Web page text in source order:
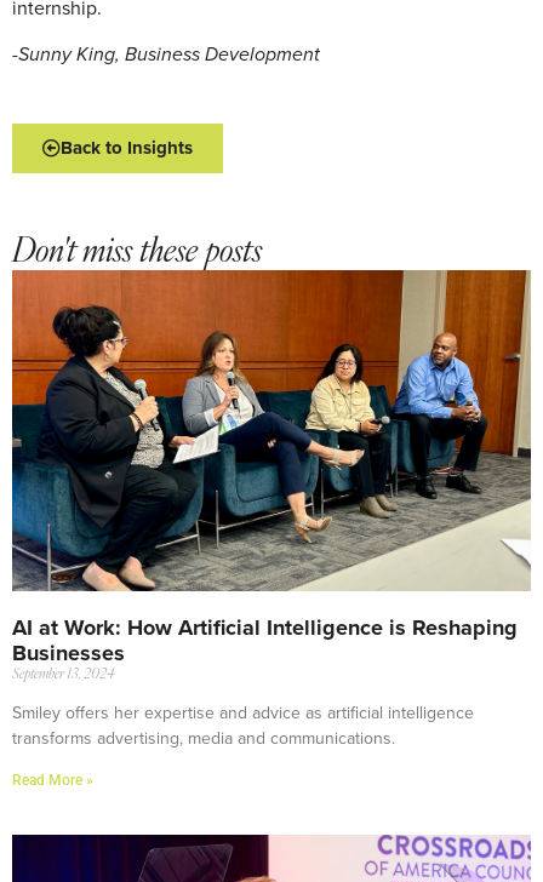
internship.
-Sunny King, Business Development
Back to Insights
Don't miss these posts
AI at Work: How Artificial Intelligence is Reshaping
Businesses
September 13, 2024
Smiley offers her expertise and advice as artificial intelligence
transforms advertising, media and communications.
Read More »